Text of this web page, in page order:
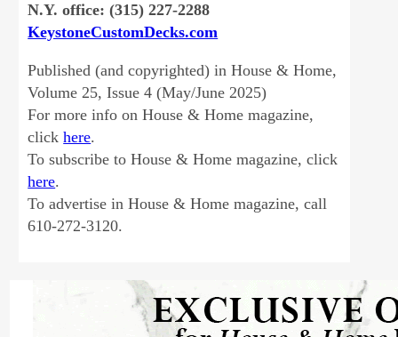
N.Y. office: (315) 227-2288
KeystoneCustomDecks.com
Published (and copyrighted) in House & Home,
Volume 25, Issue 4 (May/June 2025)
For more info on House & Home magazine,
clickhere.
To subscribe to House & Home magazine, click
here.
To advertise in House & Home magazine, call
610-272-3120.